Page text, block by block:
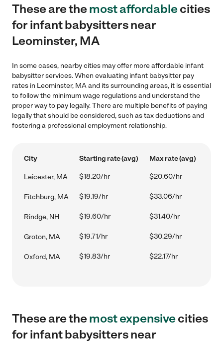
These are themost affordablecities
for infant babysitters near
Leominster, MA
In some cases, nearby cities may offer more affordable infant
babysitter services. When evaluating infant babysitter pay
rates in Leominster, MA and its surrounding areas, it is essential
to follow the minimum wage regulations and understand the
proper way to pay legally. There are multiple benefits of paying
legally that should be considered, such as tax deductions and
fostering a professional employment relationship.
City Starting rate (avg) Max rate (avg)
Leicester, MA $18.20/hr $20.60/hr
Fitchburg, MA $19.19/hr $33.06/hr
Rindge, NH $19.60/hr $31.40/hr
Groton, MA $19.71/hr $30.29/hr
Oxford, MA $19.83/hr $22.17/hr
These are themost expensivecities
for infant babysitters near